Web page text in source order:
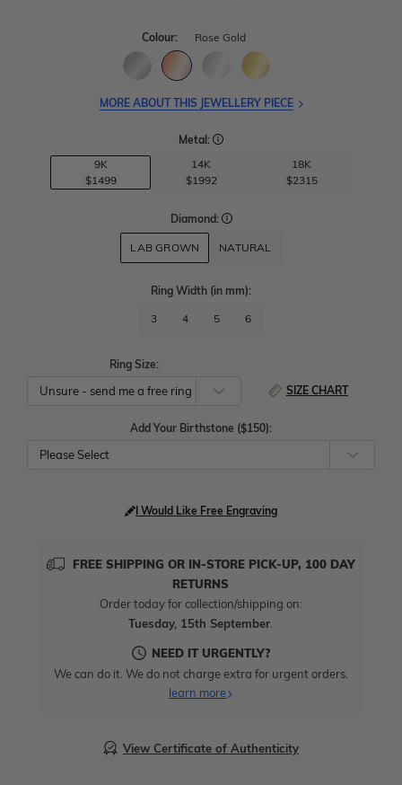
Colour: Rose Gold
MORE ABOUT THIS JEWELLERY PIECE
Metal:
9K
$1499
14K
$1992
18K
$2315
Diamond:
LAB GROWN NATURAL
Ring Width (in mm):
3 4 5 6
Ring Size:
SIZE CHART
Add Your Birthstone ($150):
Please Select
I Would Like Free Engraving
FREE SHIPPING OR IN-STORE PICK-UP, 100 DAY
RETURNS
Order today for collection/shipping on:
Tuesday, 15th September.
NEED IT URGENTLY?
We can do it. We do not charge extra for urgent orders.
learn more
View Certificate of Authenticity